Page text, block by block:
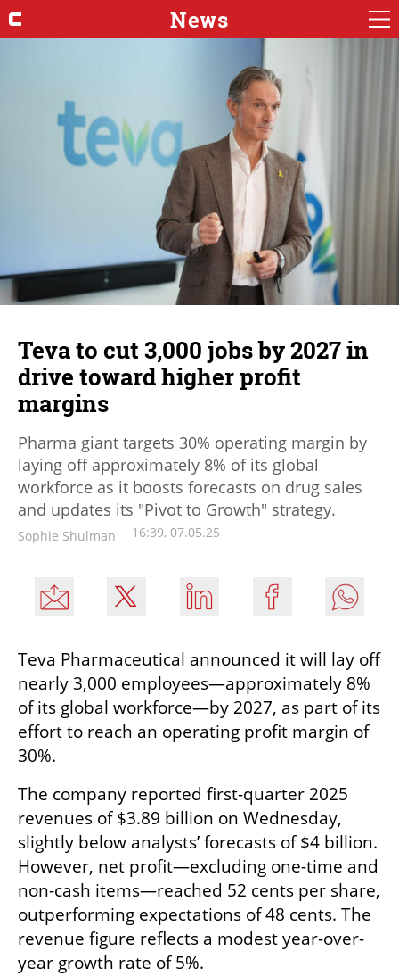
News
Teva to cut 3,000 jobs by 2027 in
drive toward higher profit
margins
Pharma giant targets 30% operating margin by
laying off approximately 8% of its global
workforce as it boosts forecasts on drug sales
and updates its "Pivot to Growth" strategy.
Sophie Shulman 16:39, 07.05.25
Teva Pharmaceutical announced it will lay off
nearly 3,000 employees—approximately 8%
of its global workforce—by 2027, as part of its
effort to reach an operating profit margin of
30%.
The company reported first-quarter 2025
revenues of $3.89 billion on Wednesday,
slightly below analysts’ forecasts of $4 billion.
However, net profit—excluding one-time and
non-cash items—reached 52 cents per share,
outperforming expectations of 48 cents. The
revenue figure reflects a modest year-over-
year growth rate of 5%.